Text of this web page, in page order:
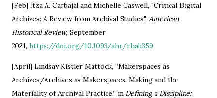
[Feb] Itza A. Carbajal and Michelle Caswell, "Critical Digital
Archives: A Review from Archival Studies", American
Historical Review, September
2021, https://doi.org/10.1093/ahr/rhab359
[April] Lindsay Kistler Mattock, “Makerspaces as
Archives/Archives as Makerspaces: Making and the
Materiality of Archival Practice,” in Defining a Discipline: